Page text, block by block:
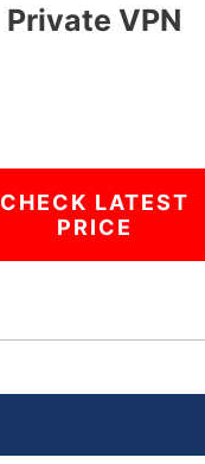
Private VPN
CHECK LATEST
PRICE